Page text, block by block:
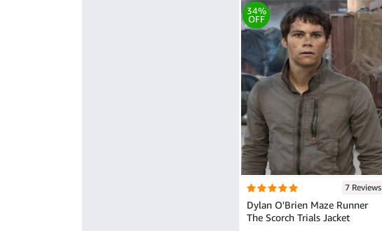
34%
OFF
7 Reviews
Dylan O'Brien Maze Runner
The Scorch Trials Jacket